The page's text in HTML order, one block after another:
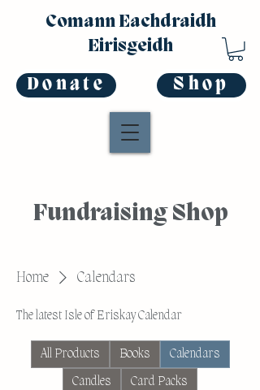
Comann Eachdraidh
Eirisgeidh
Donate
Shop
Fundraising Shop
Home Calendars
The latest Isle of Eriskay Calendar
All Products Books
Calendars
Candles
Card Packs